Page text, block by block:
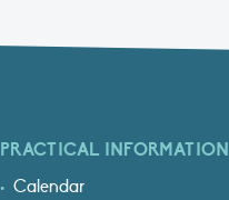
PRACTICAL INFORMATION
Calendar